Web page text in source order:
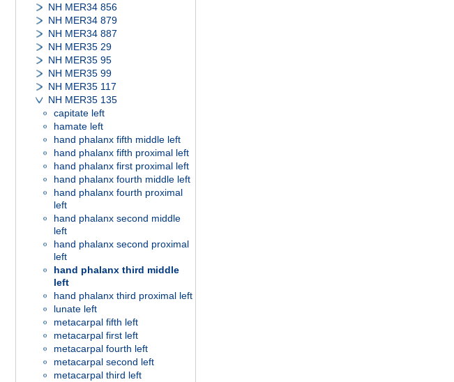
NH MER34 856
NH MER34 879
NH MER34 887
NH MER35 29
NH MER35 95
NH MER35 99
NH MER35 117
NH MER35 135
capitate left
hamate left
hand phalanx fifth middle left
hand phalanx fifth proximal left
hand phalanx first proximal left
hand phalanx fourth middle left
hand phalanx fourth proximal
left
hand phalanx second middle
left
hand phalanx second proximal
left
hand phalanx third middle
left
hand phalanx third proximal left
lunate left
metacarpal fifth left
metacarpal first left
metacarpal fourth left
metacarpal second left
metacarpal third left